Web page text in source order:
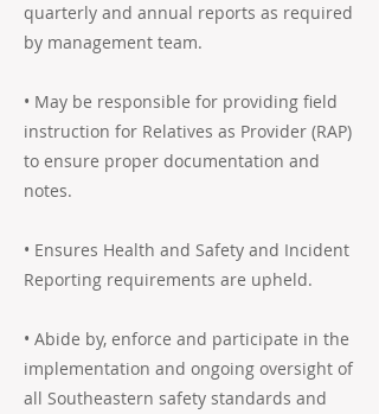
quarterly and annual reports as required
by management team.
• May be responsible for providing field
instruction for Relatives as Provider (RAP)
to ensure proper documentation and
notes.
• Ensures Health and Safety and Incident
Reporting requirements are upheld.
• Abide by, enforce and participate in the
implementation and ongoing oversight of
all Southeastern safety standards and